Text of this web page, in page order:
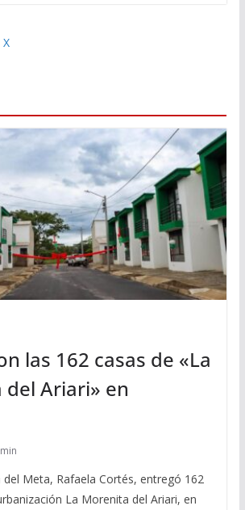
las 162 casas de «La
Ariari» en
Meta, Rafaela Cortés, entregó 162
La Morenita del Ariari, en